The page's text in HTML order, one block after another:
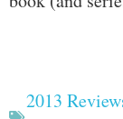
2013